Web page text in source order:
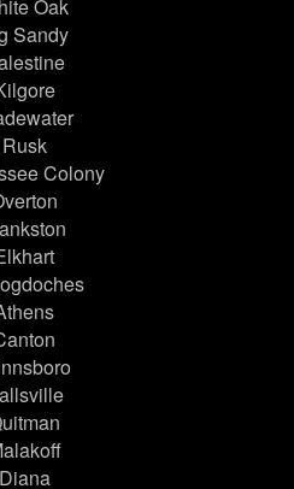
Oak
Sandy
Rusk
Colony
Diana